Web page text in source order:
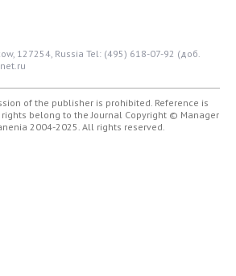
127254, Russia Tel: (495) 618-07-92 (доб.
of the publisher is prohibited. Reference is
belong to the Journal Copyright © Manager
2004-2025. All rights reserved.